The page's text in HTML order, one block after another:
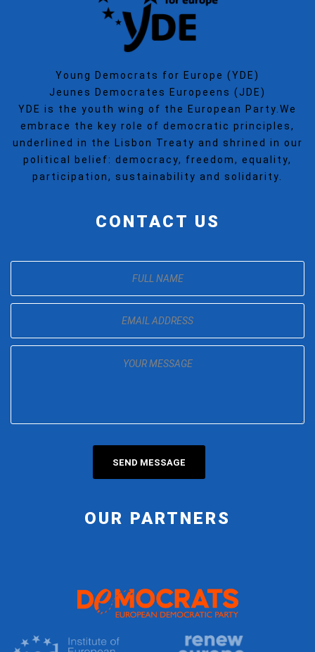
Young Democrats for Europe (YDE)
Jeunes Democrates Europeens (JDE)
YDE is the youth wing of the European Party.We
embrace the key role of democratic principles,
underlined in the Lisbon Treaty and shrined in our
political belief: democracy, freedom, equality,
participation, sustainability and solidarity.
CONTACT US
OUR PARTNERS